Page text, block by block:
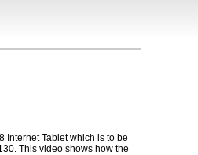
Internet Tablet which is to be
This video shows how the